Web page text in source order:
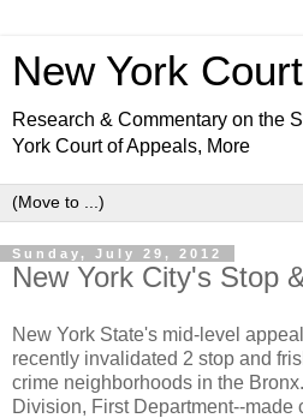
New York
Research & Commentary on the
York Court of Appeals, More
Sunday, July 29, 2012
New York City's Stop
New York State's mid-level
recently invalidated 2 stop and
crime neighborhoods in the
Division, First Department--made